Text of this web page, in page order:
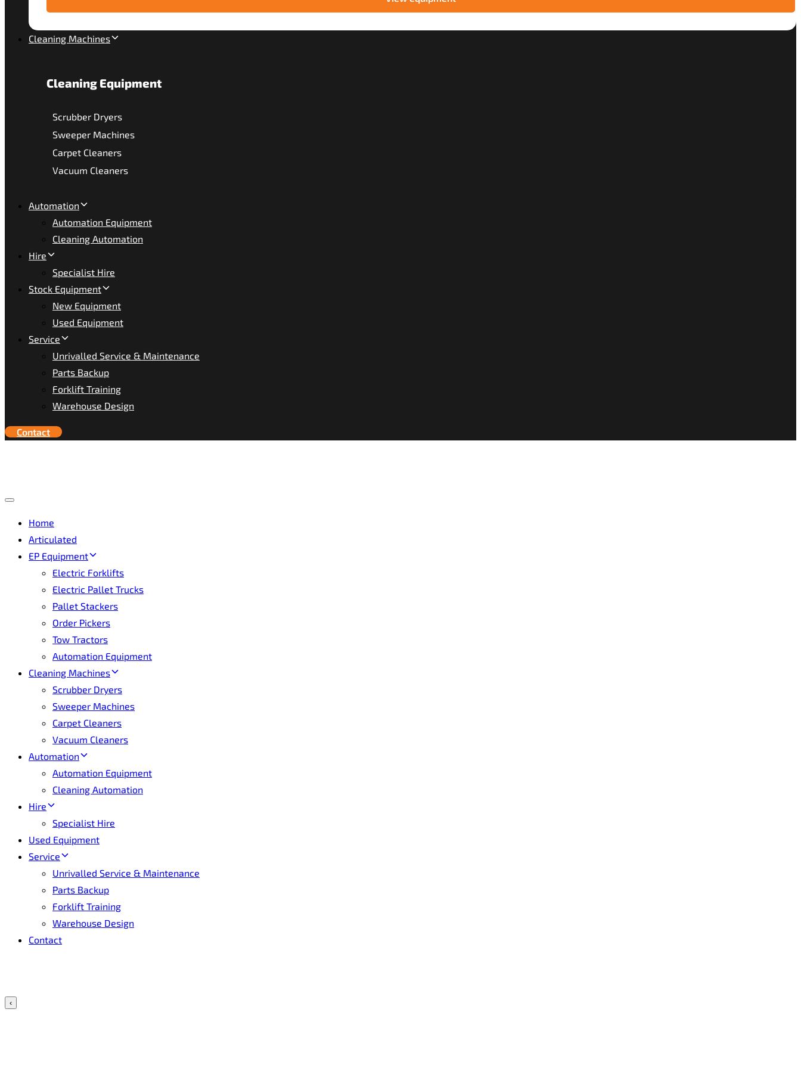
Cleaning Machines
Cleaning Equipment
Scrubber Dryers
Sweeper Machines
Carpet Cleaners
Vacuum Cleaners
Automation
Automation Equipment
Cleaning Automation
Hire
Specialist Hire
Stock Equipment
New Equipment
Used Equipment
Service
Unrivalled Service & Maintenance
Parts Backup
Forklift Training
Warehouse Design
Contact
Toggle
Home
Articulated
EP Equipment
Electric Forklifts
Electric Pallet Trucks
Pallet Stackers
Order Pickers
Tow Tractors
Automation Equipment
Cleaning Machines
Scrubber Dryers
Sweeper Machines
Carpet Cleaners
Vacuum Cleaners
Automation
Automation Equipment
Cleaning Automation
Hire
Specialist Hire
Used Equipment
Service
Unrivalled Service & Maintenance
Parts Backup
Forklift Training
Warehouse Design
Contact
‹